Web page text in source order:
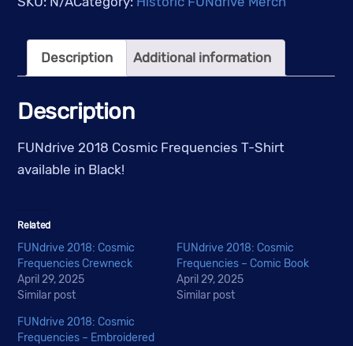
Shirt
quantity
Description Additional information
Description
FUNdrive 2018 Cosmic Frequencies T-Shirt
available in Black!
Related
FUNdrive 2018: Cosmic
Frequencies Crewneck
April 29, 2025
Similar post
FUNdrive 2018: Cosmic
Frequencies – Comic Book
April 29, 2025
Similar post
FUNdrive 2018: Cosmic
Frequencies – Embroidered